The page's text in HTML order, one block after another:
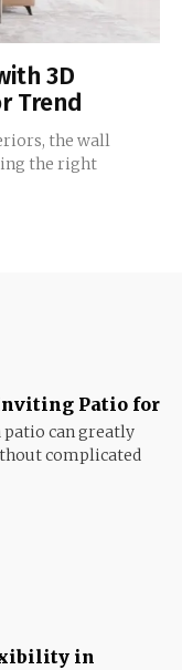
3D
Trend
the wall
the right
Patio for
patio can greatly
complicated
in